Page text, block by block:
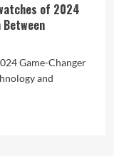
of 2024
Game-Changer
and